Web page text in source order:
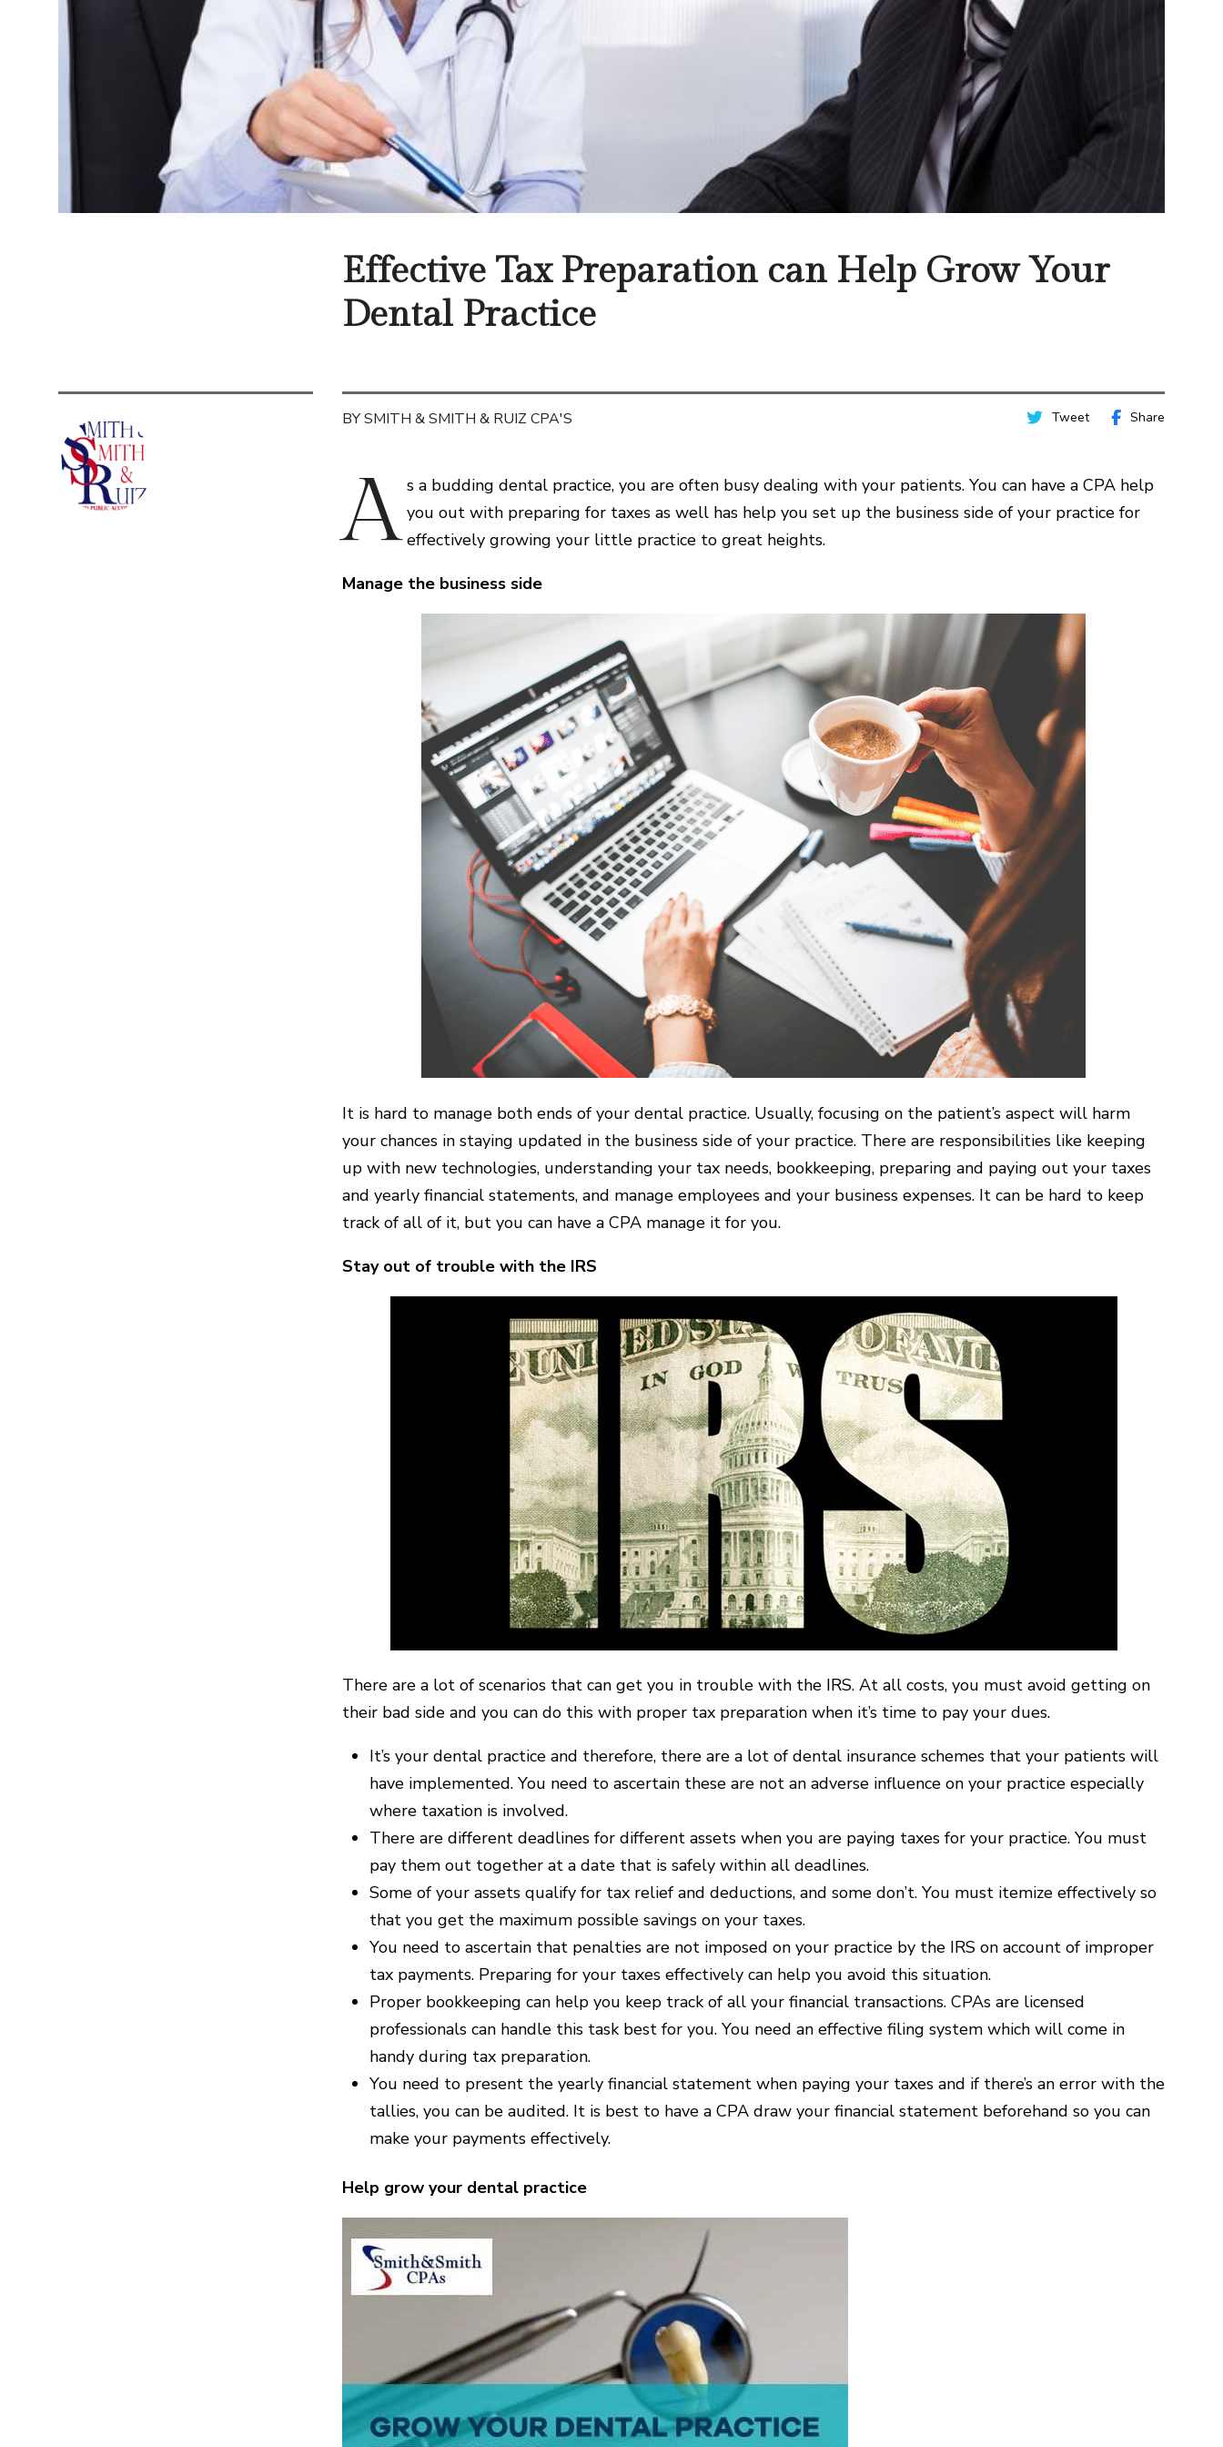
Effective Tax Preparation can Help Grow Your
Dental Practice
BY SMITH & SMITH & RUIZ CPA'S Tweet Share
A s a budding dental practice, you are often busy dealing with your patients. You can have a CPA help
you out with preparing for taxes as well has help you set up the business side of your practice for
effectively growing your little practice to great heights.
Manage the business side
It is hard to manage both ends of your dental practice. Usually, focusing on the patient’s aspect will harm
your chances in staying updated in the business side of your practice. There are responsibilities like keeping
up with new technologies, understanding your tax needs, bookkeeping, preparing and paying out your taxes
and yearly financial statements, and manage employees and your business expenses. It can be hard to keep
track of all of it, but you can have a CPA manage it for you.
Stay out of trouble with the IRS
There are a lot of scenarios that can get you in trouble with the IRS. At all costs, you must avoid getting on
their bad side and you can do this with proper tax preparation when it’s time to pay your dues.
It’s your dental practice and therefore, there are a lot of dental insurance schemes that your patients will
have implemented. You need to ascertain these are not an adverse influence on your practice especially
where taxation is involved.
There are different deadlines for different assets when you are paying taxes for your practice. You must
pay them out together at a date that is safely within all deadlines.
Some of your assets qualify for tax relief and deductions, and some don’t. You must itemize effectively so
that you get the maximum possible savings on your taxes.
You need to ascertain that penalties are not imposed on your practice by the IRS on account of improper
tax payments. Preparing for your taxes effectively can help you avoid this situation.
Proper bookkeeping can help you keep track of all your financial transactions. CPAs are licensed
professionals can handle this task best for you. You need an effective filing system which will come in
handy during tax preparation.
You need to present the yearly financial statement when paying your taxes and if there’s an error with the
tallies, you can be audited. It is best to have a CPA draw your financial statement beforehand so you can
make your payments effectively.
Help grow your dental practice